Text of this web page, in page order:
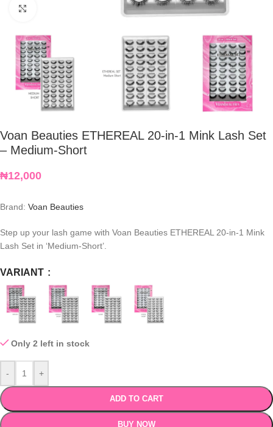
Voan Beauties ETHEREAL 20-in-1 Mink Lash Set
– Medium-Short
₦12,000
Brand: Voan Beauties
Step up your lash game with Voan Beauties ETHEREAL 20-in-1 Mink
Lash Set in ‘Medium-Short’.
VARIANT
Only 2 left in stock
- +
ADD TO CART
BUY NOW